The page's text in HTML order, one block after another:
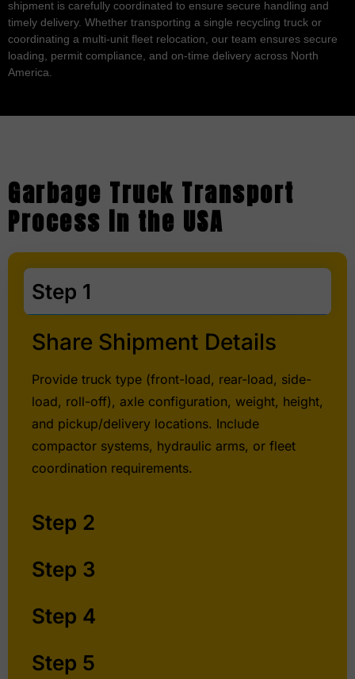
shipment is carefully coordinated to ensure secure handling and
timely delivery. Whether transporting a single recycling truck or
coordinating a multi-unit fleet relocation, our team ensures secure
loading, permit compliance, and on-time delivery across North
America.
Garbage Truck Transport
Process in the USA
Step 1
Share Shipment Details
Provide truck type (front-load, rear-load, side-
load, roll-off), axle configuration, weight, height,
and pickup/delivery locations. Include
compactor systems, hydraulic arms, or fleet
coordination requirements.
Step 2
Step 3
Step 4
Step 5